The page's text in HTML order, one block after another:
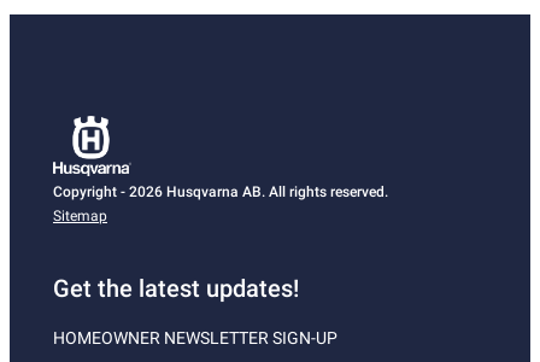
Copyright - 2026 Husqvarna AB. All rights reserved.
Sitemap
Get the latest updates!
HOMEOWNER NEWSLETTER SIGN-UP